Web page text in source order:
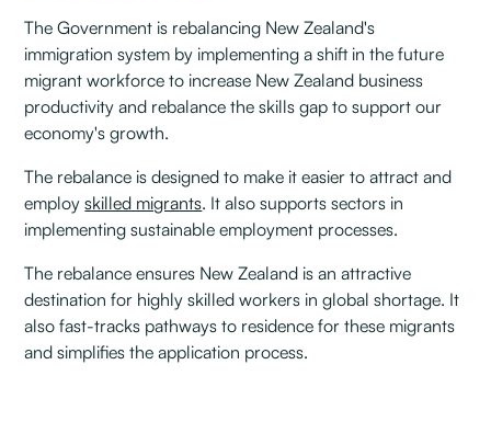
The Government is rebalancing New Zealand's
immigration system by implementing a shift in the future
migrant workforce to increase New Zealand business
productivity and rebalance the skills gap to support our
economy's growth.
The rebalance is designed to make it easier to attract and
employskilled migrants. It also supports sectors in
implementing sustainable employment processes.
The rebalance ensures New Zealand is an attractive
destination for highly skilled workers in global shortage. It
also fast-tracks pathways to residence for these migrants
and simplifies the application process.